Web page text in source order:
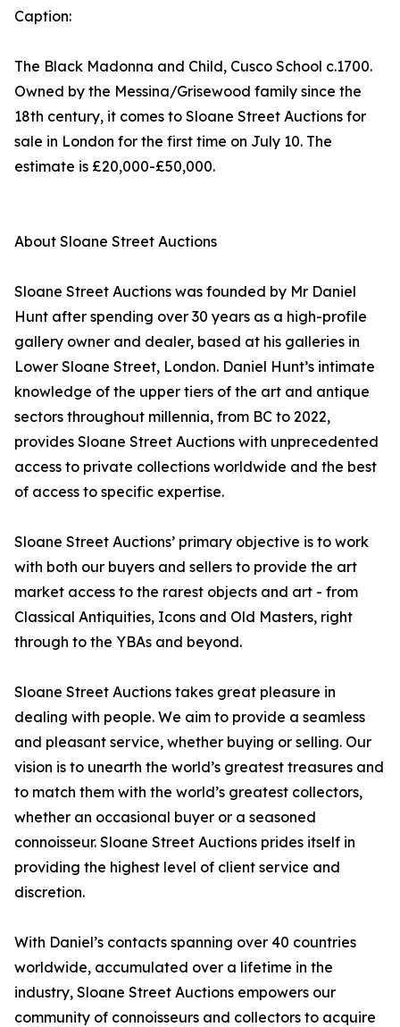
Caption:
The Black Madonna and Child, Cusco School c.1700.
Owned by the Messina/Grisewood family since the
18th century, it comes to Sloane Street Auctions for
sale in London for the first time on July 10. The
estimate is £20,000-£50,000.
About Sloane Street Auctions
Sloane Street Auctions was founded by Mr Daniel
Hunt after spending over 30 years as a high-profile
gallery owner and dealer, based at his galleries in
Lower Sloane Street, London. Daniel Hunt’s intimate
knowledge of the upper tiers of the art and antique
sectors throughout millennia, from BC to 2022,
provides Sloane Street Auctions with unprecedented
access to private collections worldwide and the best
of access to specific expertise.
Sloane Street Auctions’ primary objective is to work
with both our buyers and sellers to provide the art
market access to the rarest objects and art - from
Classical Antiquities, Icons and Old Masters, right
through to the YBAs and beyond.
Sloane Street Auctions takes great pleasure in
dealing with people. We aim to provide a seamless
and pleasant service, whether buying or selling. Our
vision is to unearth the world’s greatest treasures and
to match them with the world’s greatest collectors,
whether an occasional buyer or a seasoned
connoisseur. Sloane Street Auctions prides itself in
providing the highest level of client service and
discretion.
With Daniel’s contacts spanning over 40 countries
worldwide, accumulated over a lifetime in the
industry, Sloane Street Auctions empowers our
community of connoisseurs and collectors to acquire